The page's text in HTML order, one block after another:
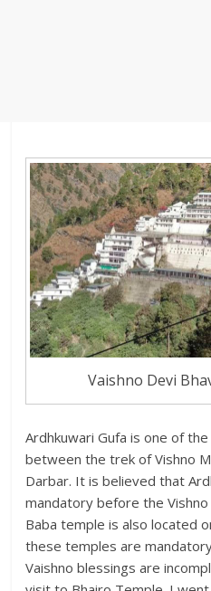
Vaishno Devi
Ardhkuwari Gufa is one of
between the trek of Vishno
Darbar. It is believed that
mandatory before the Vishno
Baba temple is also located
these temples are
Vaishno blessings are